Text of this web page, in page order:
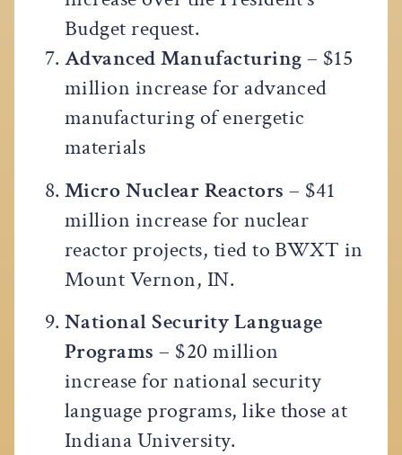
Budget request.
Advanced Manufacturing– $15
million increase for advanced
manufacturing of energetic
materials
Micro Nuclear Reactors – $41
million increase for nuclear
reactor projects, tied to BWXT in
Mount Vernon, IN.
National Security Language
Programs – $20 million
increase for national security
language programs, like those at
Indiana University.